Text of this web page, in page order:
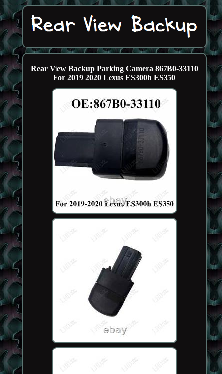
Rear View Backup Parking Camera 867B0-33110
For 2019 2020 Lexus ES300h ES350